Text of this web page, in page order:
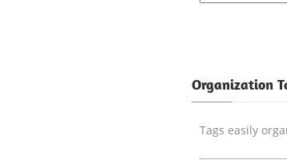
Organization
Tags easily